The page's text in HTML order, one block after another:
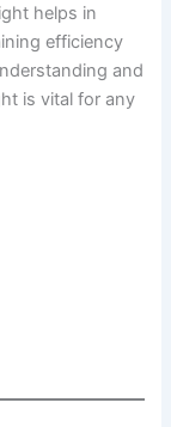
helps in
efficiency
and
is vital for any